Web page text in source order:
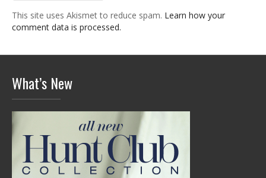
This site uses Akismet to reduce spam. Learn how your
comment data is processed.
What’s New